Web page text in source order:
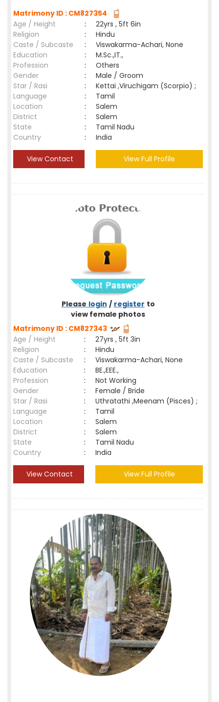
Matrimony ID : CM827354
Age / Height
:
22yrs , 5ft 6in
Religion
:
Hindu
Caste / Subcaste
:
Viswakarma-Achari, None
Education
:
M.Sc.,IT.,
Profession
:
Others
Gender
:
Male / Groom
Star / Rasi
:
Kettai ,Viruchigam (Scorpio) ;
Language
:
Tamil
Location
:
Salem
District
:
Salem
State
:
Tamil Nadu
Country
: India
View Contact View Full Profile
Please login / register to
view female photos
Matrimony ID : CM827343
Age / Height
:
27yrs , 5ft 3in
Religion
:
Hindu
Caste / Subcaste
:
Viswakarma-Achari, None
Education
:
BE.,EEE.,
Profession
:
Not Working
Gender
:
Female / Bride
Star / Rasi
:
Uthratathi ,Meenam (Pisces) ;
Language
:
Tamil
Location
:
Salem
District
:
Salem
State
:
Tamil Nadu
Country
: India
View Contact View Full Profile